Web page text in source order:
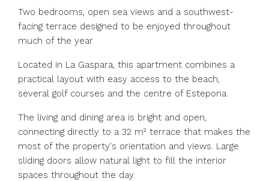
Two bedrooms, open sea views and a southwest-
facing terrace designed to be enjoyed throughout
much of the year.
Located in La Gaspara, this apartment combines a
practical layout with easy access to the beach,
several golf courses and the centre of Estepona.
The living and dining area is bright and open,
connecting directly to a 32 m² terrace that makes the
most of the property's orientation and views. Large
sliding doors allow natural light to fill the interior
spaces throughout the day.